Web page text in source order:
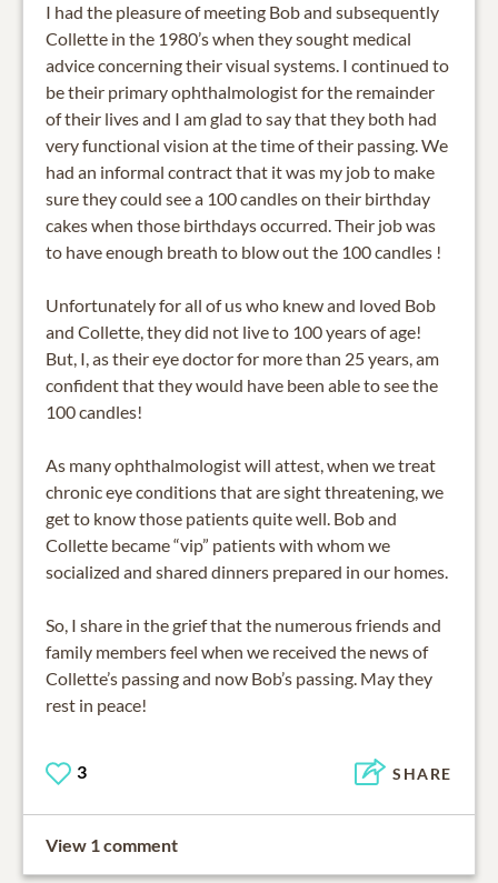
I had the pleasure of meeting Bob and subsequently
Collette in the 1980’s when they sought medical
advice concerning their visual systems. I continued to
be their primary ophthalmologist for the remainder
of their lives and I am glad to say that they both had
very functional vision at the time of their passing. We
had an informal contract that it was my job to make
sure they could see a 100 candles on their birthday
cakes when those birthdays occurred. Their job was
to have enough breath to blow out the 100 candles !
Unfortunately for all of us who knew and loved Bob
and Collette, they did not live to 100 years of age!
But, I, as their eye doctor for more than 25 years, am
confident that they would have been able to see the
100 candles!
As many ophthalmologist will attest, when we treat
chronic eye conditions that are sight threatening, we
get to know those patients quite well. Bob and
Collette became “vip” patients with whom we
socialized and shared dinners prepared in our homes.
So, I share in the grief that the numerous friends and
family members feel when we received the news of
Collette’s passing and now Bob’s passing. May they
rest in peace!
3 SHARE
View 1 comment